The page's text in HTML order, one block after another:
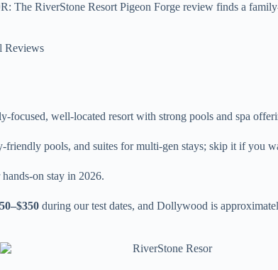
RiverStone Resort Pigeon Forge review finds a
Reviews
focused, well-located resort with strong pools and spa
pools, and suites for multi-gen stays; skip it if you
on stay in 2026.
during our test dates, and Dollywood is